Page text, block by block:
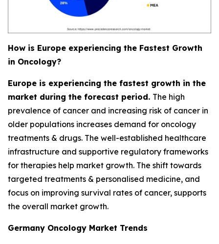
How is Europe experiencing the Fastest Growth
in Oncology?
Europe is experiencing the fastest growth in the
market during the forecast period. The high
prevalence of cancer and increasing risk of cancer in
older populations increases demand for oncology
treatments & drugs. The well-established healthcare
infrastructure and supportive regulatory frameworks
for therapies help market growth. The shift towards
targeted treatments & personalised medicine, and
focus on improving survival rates of cancer, supports
the overall market growth.
Germany Oncology Market Trends